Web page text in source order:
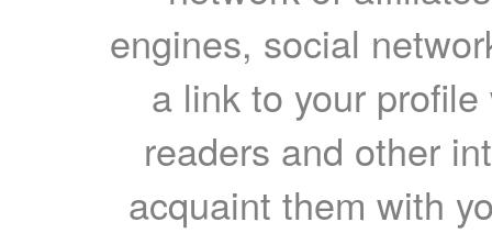
engines, social
a link to your
readers and other
acquaint them with